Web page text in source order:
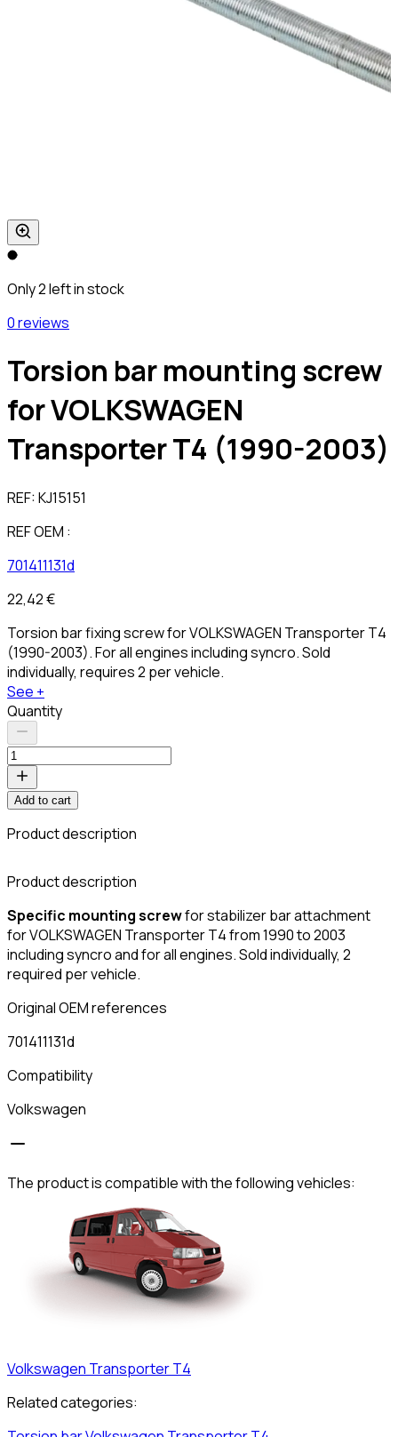
Only 2 left in stock
0 reviews
Torsion bar mounting screw
for VOLKSWAGEN
Transporter T4 (1990-2003)
REF:KJ15151
REF OEM :
701411131d
22,42 €
Torsion bar fixing screw for VOLKSWAGEN Transporter T4
(1990-2003). For all engines including syncro. Sold
individually, requires 2 per vehicle.
See +
Quantity
Add to cart
Product description
Product description
Specific mounting screwfor stabilizer bar attachment
for VOLKSWAGEN Transporter T4 from 1990 to 2003
including syncro and for all engines. Sold individually, 2
required per vehicle.
Original OEM references
701411131d
Compatibility
Volkswagen
The product is compatible with the following vehicles:
Volkswagen Transporter T4
Related categories: